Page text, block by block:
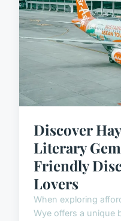
Discover
Literary
Friendly
Lovers
When exploring
Wye offers a unique